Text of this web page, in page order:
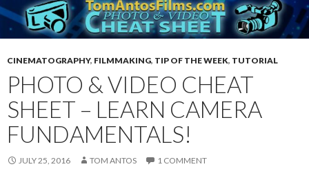
CINEMATOGRAPHY, FILMMAKING, TIP OF THE WEEK, TUTORIAL
PHOTO & VIDEO CHEAT
SHEET – LEARN CAMERA
FUNDAMENTALS!
JULY 25, 2016 TOM ANTOS 1 COMMENT